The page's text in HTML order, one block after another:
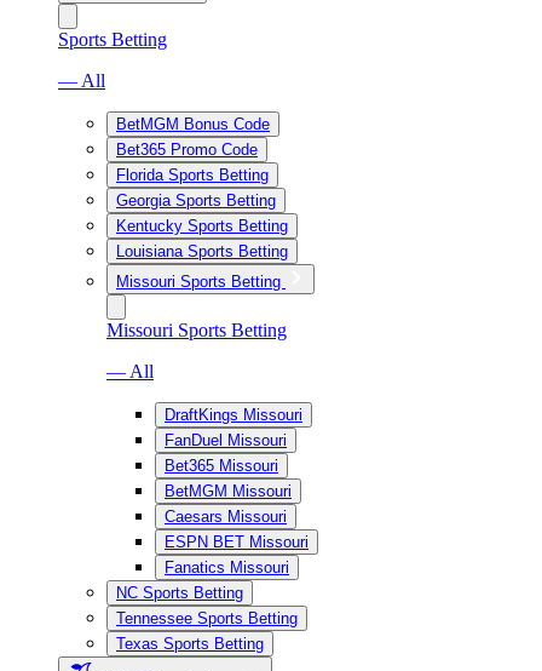
Sports Betting
— All
BetMGM Bonus Code
Bet365 Promo Code
Florida Sports Betting
Georgia Sports Betting
Kentucky Sports Betting
Louisiana Sports Betting
Missouri Sports Betting
Missouri Sports Betting
— All
DraftKings Missouri
FanDuel Missouri
Bet365 Missouri
BetMGM Missouri
Caesars Missouri
ESPN BET Missouri
Fanatics Missouri
NC Sports Betting
Tennessee Sports Betting
Texas Sports Betting